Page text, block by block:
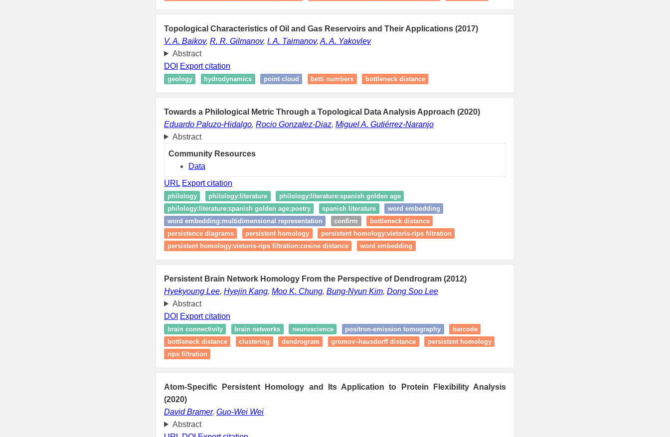
Topological Characteristics of Oil and Gas Reservoirs and Their Applications (2017)
V. A. Baikov, R. R. Gilmanov, I. A. Taimanov, A. A. Yakovlev
Abstract
DOI Export citation
geology hydrodynamics point cloud betti numbers bottleneck distance
Towards a Philological Metric Through a Topological Data Analysis Approach (2020)
Eduardo Paluzo-Hidalgo, Rocio Gonzalez-Diaz, Miguel A. Gutiérrez-Naranjo
Abstract
Community Resources
Data
URL Export citation
philology philology:literature
philology:literature:spanish golden age
philology:literature:spanish golden age:poetry
spanish literature
word embedding
word embedding:multidimensional representation
confirm
bottleneck distance
persistence diagrams
persistent homology
persistent homology:vietoris-rips filtration
persistent homology:vietoris-rips filtration:cosine distance
word embedding
Persistent Brain Network Homology From the Perspective of Dendrogram (2012)
Hyekyoung Lee, Hyejin Kang, Moo K. Chung, Bung-Nyun Kim, Dong Soo Lee
Abstract
DOI Export citation
brain connectivity brain networks neuroscience positron-emission tomography
barcode
bottleneck distance
clustering dendrogram gromov–hausdorff distance
persistent homology
rips filtration
Atom-Specific Persistent Homology and Its Application to Protein Flexibility Analysis
(2020)
David Bramer, Guo-Wei Wei
Abstract